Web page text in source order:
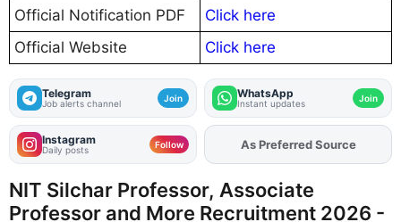
Official Notification PDF
Click here
Official Website
Click here
Telegram
Job alerts channel Join WhatsApp
Instant updates Join
Instagram
Daily posts Follow AddFJAon
As Preferred Source
NIT Silchar Professor, Associate
Professor and More Recruitment 2026 -